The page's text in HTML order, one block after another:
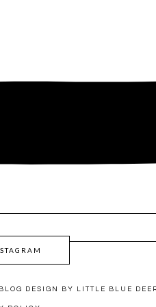
BLOG DESIGN BY LITTLE BLUE